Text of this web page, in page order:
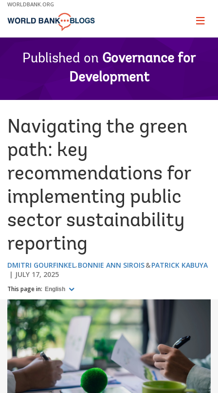
Skip
Main
WORLDBANK.ORG
Page
Published on Governance for
Development
Navigating the green
path: key
recommendations for
implementing public
sector sustainability
reporting
DMITRI GOURFINKEL BONNIE ANN SIROIS
PATRICK KABUYA
JULY 17, 2025
This page in: English